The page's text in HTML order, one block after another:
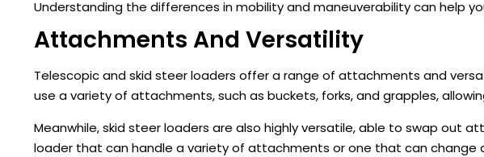
Understanding the differences in mobility and maneuverability can help
Attachments And Versatility
Telescopic and skid steer loaders offer a range of attachments and
use a variety of attachments, such as buckets, forks, and grapples,
Meanwhile, skid steer loaders are also highly versatile, able to swap out
loader that can handle a variety of attachments or one that can